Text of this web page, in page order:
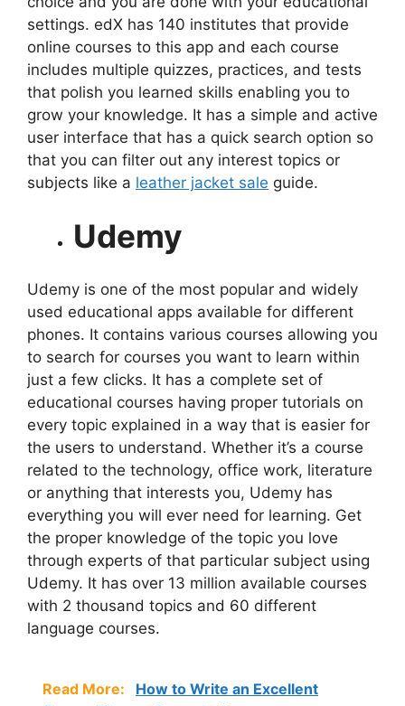
settings. edX has 140 institutes that provide
online courses to this app and each course
includes multiple quizzes, practices, and tests
that polish you learned skills enabling you to
grow your knowledge. It has a simple and active
user interface that has a quick search option so
that you can filter out any interest topics or
subjects like a leather jacket sale guide.
Udemy
Udemy is one of the most popular and widely
used educational apps available for different
phones. It contains various courses allowing you
to search for courses you want to learn within
just a few clicks. It has a complete set of
educational courses having proper tutorials on
every topic explained in a way that is easier for
the users to understand. Whether it’s a course
related to the technology, office work, literature
or anything that interests you, Udemy has
everything you will ever need for learning. Get
the proper knowledge of the topic you love
through experts of that particular subject using
Udemy. It has over 13 million available courses
with 2 thousand topics and 60 different
language courses.
Read More:
How to Write an Excellent